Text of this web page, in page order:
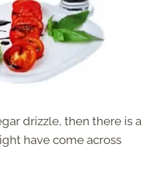
drizzle, then there is a
have come across